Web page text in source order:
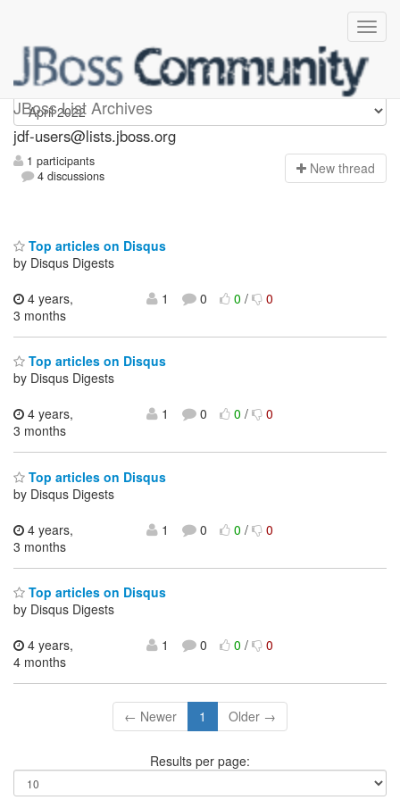
JBoss List Archives
jdf-users
jdf-users@lists.jboss.org
1 participants
4 discussions
New thread
Top articles on Disqus
by Disqus Digests
4 years,
3 months
1 0 0/ 0
Top articles on Disqus
by Disqus Digests
4 years,
3 months
1 0 0/ 0
Top articles on Disqus
by Disqus Digests
4 years,
3 months
1 0 0/ 0
Top articles on Disqus
by Disqus Digests
4 years,
4 months
1 0 0/ 0
← Newer 1 Older →
Results per page: